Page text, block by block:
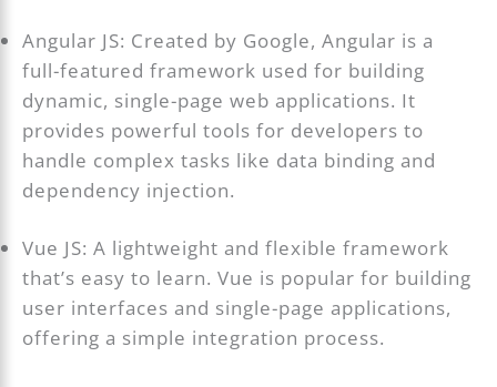
Angular JS: Created by Google, Angular is a
full-featured framework used for building
dynamic, single-page web applications. It
provides powerful tools for developers to
handle complex tasks like data binding and
dependency injection.
Vue JS: A lightweight and flexible framework
that’s easy to learn. Vue is popular for building
user interfaces and single-page applications,
offering a simple integration process.